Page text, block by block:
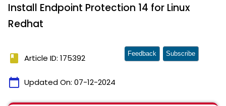
Install Endpoint Protection 14 for Linux
Redhat
book Article ID: 175392
calendar_today Updated On: 07-12-2024
Feedback Subscribe